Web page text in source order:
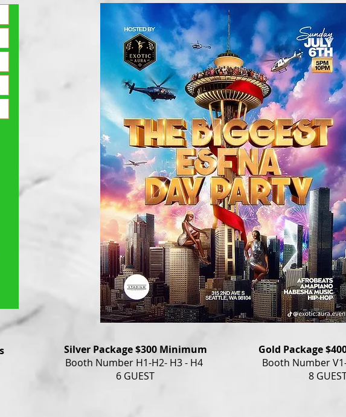
Silver Package $300 Minimum
Booth Number H1-H2- H3 - H4
6 GUEST
Gold Package
Booth Number V1-
8